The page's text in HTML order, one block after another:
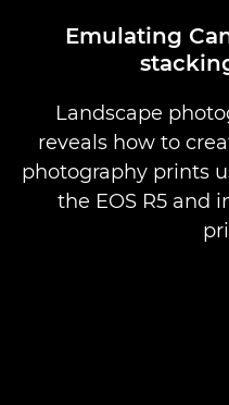
Emulating
Landscape
reveals how to
photography prints
the EOS R5 and